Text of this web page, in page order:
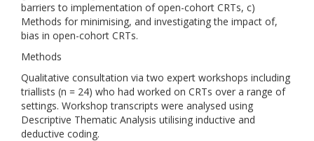
barriers to implementation of open-cohort CRTs, c)
Methods for minimising, and investigating the impact of,
bias in open-cohort CRTs.
Methods
Qualitative consultation via two expert workshops including
triallists (n = 24) who had worked on CRTs over a range of
settings. Workshop transcripts were analysed using
Descriptive Thematic Analysis utilising inductive and
deductive coding.